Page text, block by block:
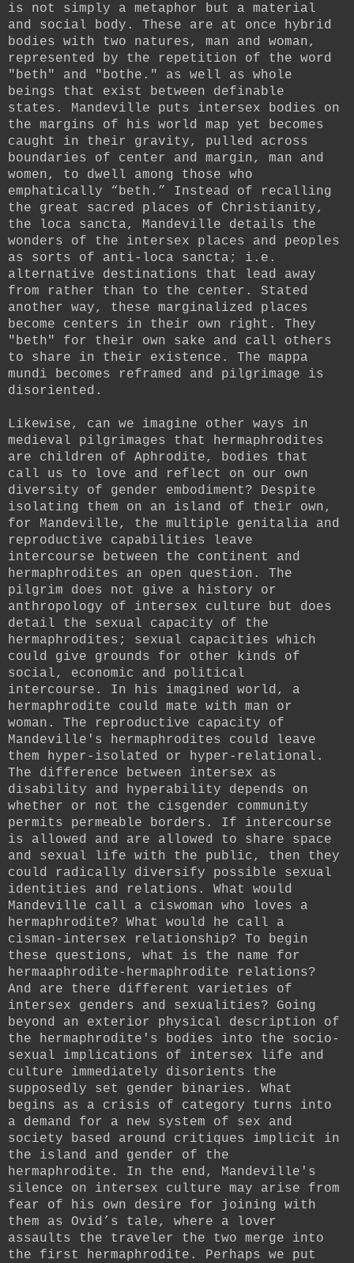
is not simply a metaphor but a material
and social body. These are at once hybrid
bodies with two natures, man and woman,
represented by the repetition of the word
"beth" and "bothe." as well as whole
beings that exist between definable
states. Mandeville puts intersex bodies on
the margins of his world map yet becomes
caught in their gravity, pulled across
boundaries of center and margin, man and
women, to dwell among those who
emphatically “beth.” Instead of recalling
the great sacred places of Christianity,
the loca sancta, Mandeville details the
wonders of the intersex places and peoples
as sorts of anti-loca sancta; i.e.
alternative destinations that lead away
from rather than to the center. Stated
another way, these marginalized places
become centers in their own right. They
"beth" for their own sake and call others
to share in their existence. The mappa
mundi becomes reframed and pilgrimage is
disoriented.
Likewise, can we imagine other ways in
medieval pilgrimages that hermaphrodites
are children of Aphrodite, bodies that
call us to love and reflect on our own
diversity of gender embodiment? Despite
isolating them on an island of their own,
for Mandeville, the multiple genitalia and
reproductive capabilities leave
intercourse between the continent and
hermaphrodites an open question. The
pilgrim does not give a history or
anthropology of intersex culture but does
detail the sexual capacity of the
hermaphrodites; sexual capacities which
could give grounds for other kinds of
social, economic and political
intercourse. In his imagined world, a
hermaphrodite could mate with man or
woman. The reproductive capacity of
Mandeville's hermaphrodites could leave
them hyper-isolated or hyper-relational.
The difference between intersex as
disability and hyperability depends on
whether or not the cisgender community
permits permeable borders. If intercourse
is allowed and are allowed to share space
and sexual life with the public, then they
could radically diversify possible sexual
identities and relations. What would
Mandeville call a ciswoman who loves a
hermaphrodite? What would he call a
cisman-intersex relationship? To begin
these questions, what is the name for
hermaaphrodite-hermaphrodite relations?
And are there different varieties of
intersex genders and sexualities? Going
beyond an exterior physical description of
the hermaphrodite's bodies into the socio-
sexual implications of intersex life and
culture immediately disorients the
supposedly set gender binaries. What
begins as a crisis of category turns into
a demand for a new system of sex and
society based around critiques implicit in
the island and gender of the
hermaphrodite. In the end, Mandeville's
silence on intersex culture may arise from
fear of his own desire for joining with
them as Ovid’s tale, where a lover
assaults the traveler the two merge into
the first hermaphrodite. Perhaps we put